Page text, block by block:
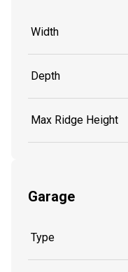
Width
Depth
Max Ridge Height
Garage
Type